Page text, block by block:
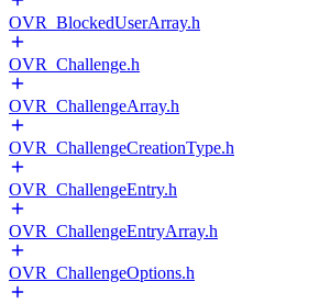
OVR_BlockedUserArray.h
OVR_Challenge.h
OVR_ChallengeArray.h
OVR_ChallengeCreationType.h
OVR_ChallengeEntry.h
OVR_ChallengeEntryArray.h
OVR_ChallengeOptions.h